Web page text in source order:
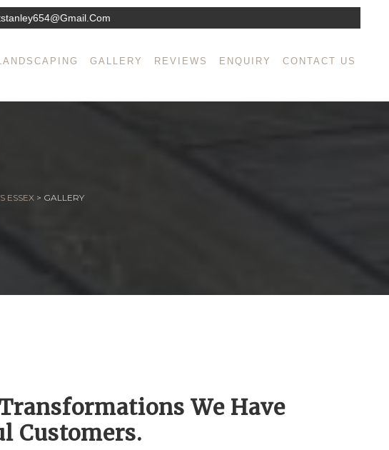
GALLERY REVIEWS ENQUIRY CONTACT US
ESSEX > GALLERY
We Have
Customers.